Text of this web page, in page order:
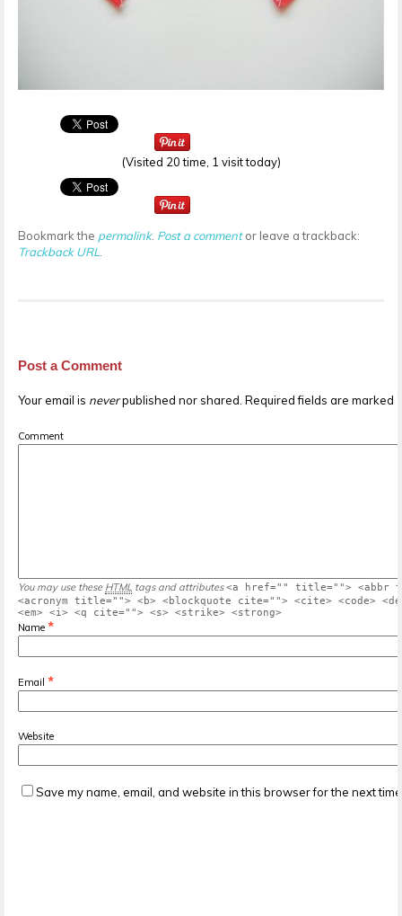
(Visited 20 time, 1 visit today)
Bookmark the permalink. Post a commentor leave a trackback:
Trackback URL.
Post a Comment
Your email is neverpublished nor shared. Required fields are marked *
Comment
You may use these HTML tags and attributes <a href="" title=""> <abbr
<acronym title=""> <b> <blockquote cite=""> <cite> <code>
<em> <i> <q cite=""> <s> <strike> <strong>
Name *
Email *
Website
Save my name, email, and website in this browser for the next